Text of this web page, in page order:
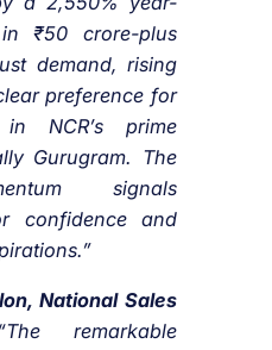
₹50 crore-plus
demand, rising
preference for
NCR’s prime
Gurugram. The
signals
confidence and
National Sales
remarkable